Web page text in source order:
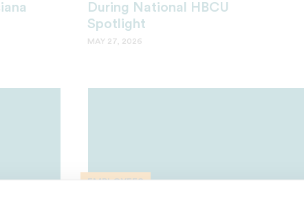
During National HBCU
Spotlight
MAY 27, 2026
EMPLOYEES